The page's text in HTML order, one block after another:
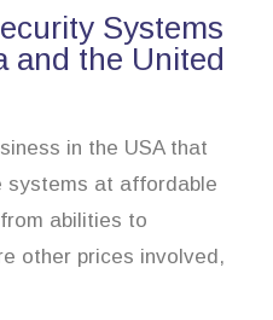
Systems
and the United
in the USA that
systems at affordable
abilities to
other prices involved,